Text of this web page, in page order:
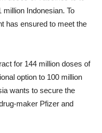
million Indonesian. To
has ensured to meet the
for 144 million doses of
option to 100 million
wants to secure the
maker Pfizer and